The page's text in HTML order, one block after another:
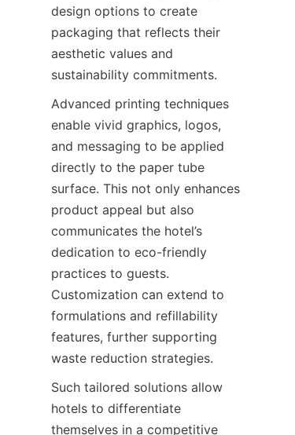
design options to create
packaging that reflects their
aesthetic values and
sustainability commitments.
Advanced printing techniques
enable vivid graphics, logos,
and messaging to be applied
directly to the paper tube
surface. This not only enhances
product appeal but also
communicates the hotel’s
dedication to eco-friendly
practices to guests.
Customization can extend to
formulations and refillability
features, further supporting
waste reduction strategies.
Such tailored solutions allow
hotels to differentiate
themselves in a competitive